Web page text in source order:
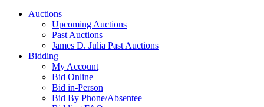
Auctions
Upcoming Auctions
Past Auctions
James D. Julia Past Auctions
Bidding
My Account
Bid Online
Bid in-Person
Bid By Phone/Absentee